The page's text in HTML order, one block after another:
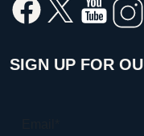
SIGN UP FOR